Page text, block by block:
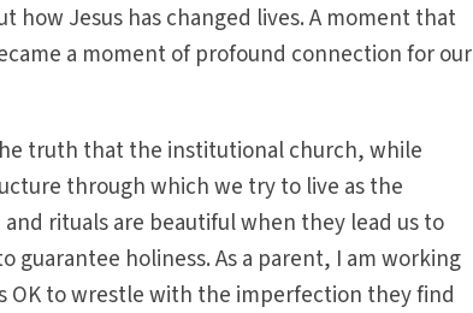
how Jesus has changed lives. A moment that
a moment of profound connection for our
truth that the institutional church, while
through which we try to live as the
rituals are beautiful when they lead us to
guarantee holiness. As a parent, I am working
to wrestle with the imperfection they find